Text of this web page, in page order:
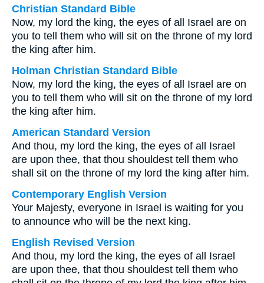
Christian Standard Bible
Now, my lord the king, the eyes of all Israel are on
you to tell them who will sit on the throne of my lord
the king after him.
Holman Christian Standard Bible
Now, my lord the king, the eyes of all Israel are on
you to tell them who will sit on the throne of my lord
the king after him.
American Standard Version
And thou, my lord the king, the eyes of all Israel
are upon thee, that thou shouldest tell them who
shall sit on the throne of my lord the king after him.
Contemporary English Version
Your Majesty, everyone in Israel is waiting for you
to announce who will be the next king.
English Revised Version
And thou, my lord the king, the eyes of all Israel
are upon thee, that thou shouldest tell them who